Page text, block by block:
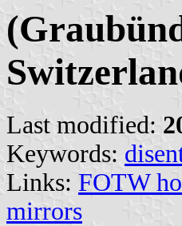
Last modified:
Keywords:
Links: FOTW
mirrors